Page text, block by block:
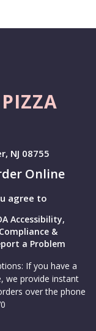
NJ 08755
Online
agree to
Accessibility,
Compliance &
a Problem
If you have a
we provide instant
over the phone